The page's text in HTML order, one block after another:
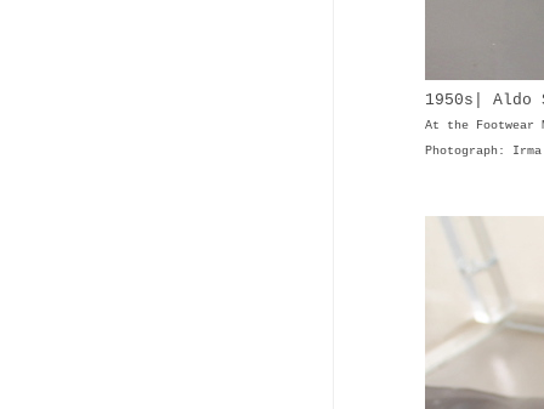
1950s| Aldo
At the Footwear
Photograph: